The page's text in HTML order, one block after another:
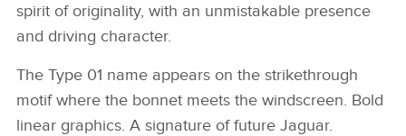
spirit of originality, with an unmistakable presence
and driving character.
The Type 01 name appears on the strikethrough
motif where the bonnet meets the windscreen. Bold
linear graphics. A signature of future Jaguar.